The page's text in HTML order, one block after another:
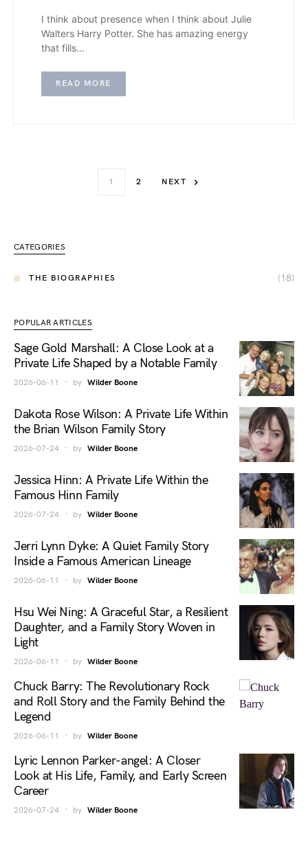
I think about presence when I think about Julie
Walters Harry Potter. She has amazing energy
that fills…
READ MORE
1 2 NEXT
CATEGORIES
THE BIOGRAPHIES (18)
POPULAR ARTICLES
Sage Gold Marshall: A Close Look at a
Private Life Shaped by a Notable Family
2026-06-11 by Wilder Boone
Dakota Rose Wilson: A Private Life Within
the Brian Wilson Family Story
2026-07-24 by Wilder Boone
Jessica Hinn: A Private Life Within the
Famous Hinn Family
2026-07-24 by Wilder Boone
Jerri Lynn Dyke: A Quiet Family Story
Inside a Famous American Lineage
2026-06-11 by Wilder Boone
Hsu Wei Ning: A Graceful Star, a Resilient
Daughter, and a Family Story Woven in
Light
2026-06-11 by Wilder Boone
Chuck Barry: The Revolutionary Rock
and Roll Story and the Family Behind the
Legend
2026-06-11 by Wilder Boone
Lyric Lennon Parker-angel: A Closer
Look at His Life, Family, and Early Screen
Career
2026-07-24 by Wilder Boone